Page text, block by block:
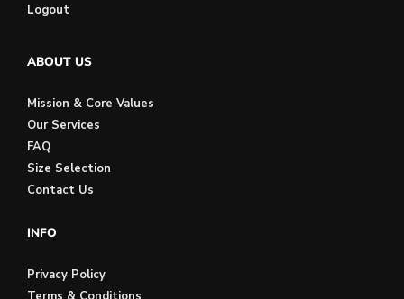
Logout
ABOUT US
Mission & Core Values
Our Services
FAQ
Size Selection
Contact Us
INFO
Privacy Policy